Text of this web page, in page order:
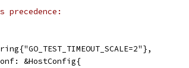
&HostConfig{